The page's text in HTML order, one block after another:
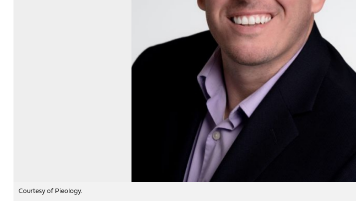
Courtesy of Pieology.